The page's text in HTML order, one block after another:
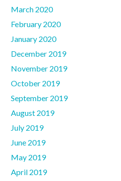
March 2020
February 2020
January 2020
December 2019
November 2019
October 2019
September 2019
August 2019
July 2019
June 2019
May 2019
April 2019